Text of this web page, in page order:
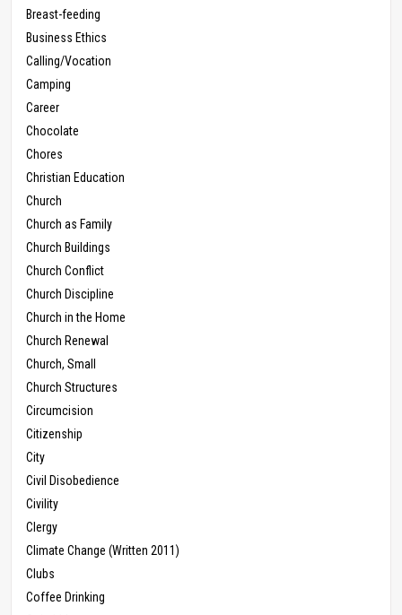
Breast-feeding
Business Ethics
Calling/Vocation
Camping
Career
Chocolate
Chores
Christian Education
Church
Church as Family
Church Buildings
Church Conflict
Church Discipline
Church in the Home
Church Renewal
Church, Small
Church Structures
Circumcision
Citizenship
City
Civil Disobedience
Civility
Clergy
Climate Change (Written 2011)
Clubs
Coffee Drinking